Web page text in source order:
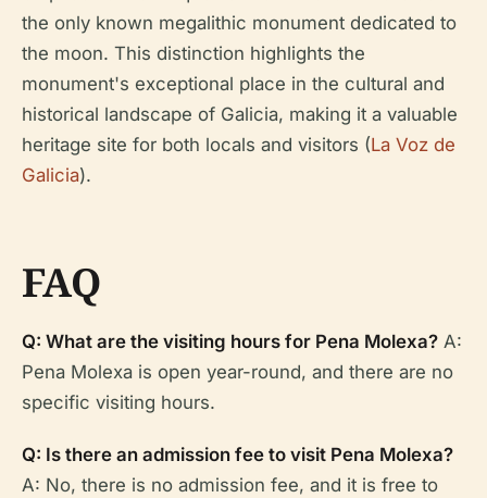
the only known megalithic monument dedicated to
the moon. This distinction highlights the
monument's exceptional place in the cultural and
historical landscape of Galicia, making it a valuable
heritage site for both locals and visitors (La Voz de
Galicia).
FAQ
Q: What are the visiting hours for Pena Molexa? A:
Pena Molexa is open year-round, and there are no
specific visiting hours.
Q: Is there an admission fee to visit Pena Molexa?
A: No, there is no admission fee, and it is free to